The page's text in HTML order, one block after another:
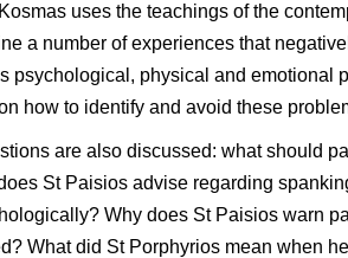
uses the teachings of the
a number of experiences that
psychological, physical and emotional
how to identify and avoid these
are also discussed: what should
St Paisios advise regarding
Why does St Paisios warn
What did St Porphyrios mean when